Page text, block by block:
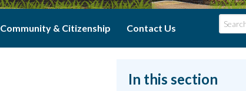
Community & Citizenship Contact Us
In this section